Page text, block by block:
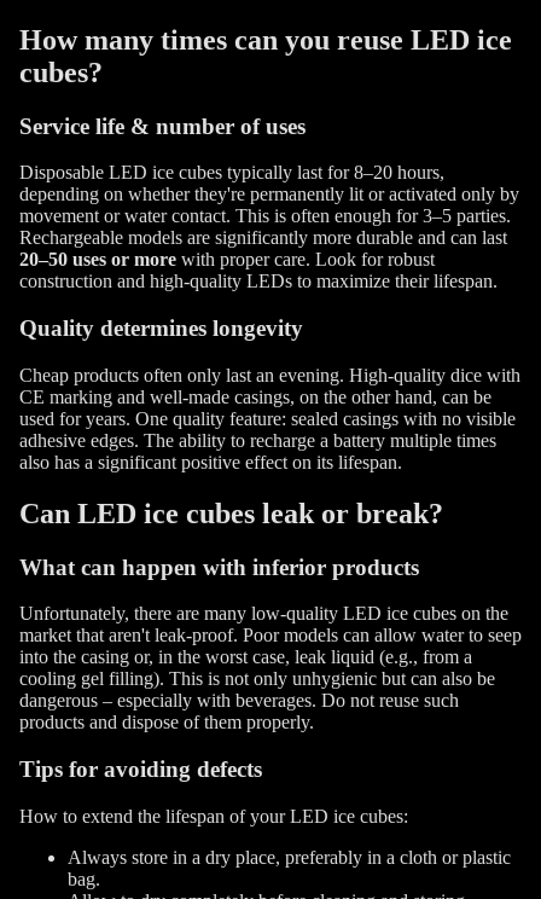
How many times can you reuse LED ice
cubes?
Service life & number of uses
Disposable LED ice cubes typically last for 8–20 hours,
depending on whether they're permanently lit or activated only by
movement or water contact. This is often enough for 3–5 parties.
Rechargeable models are significantly more durable and can last
20–50 uses or more with proper care. Look for robust
construction and high-quality LEDs to maximize their lifespan.
Quality determines longevity
Cheap products often only last an evening. High-quality dice with
CE marking and well-made casings, on the other hand, can be
used for years. One quality feature: sealed casings with no visible
adhesive edges. The ability to recharge a battery multiple times
also has a significant positive effect on its lifespan.
Can LED ice cubes leak or break?
What can happen with inferior products
Unfortunately, there are many low-quality LED ice cubes on the
market that aren't leak-proof. Poor models can allow water to seep
into the casing or, in the worst case, leak liquid (e.g., from a
cooling gel filling). This is not only unhygienic but can also be
dangerous – especially with beverages. Do not reuse such
products and dispose of them properly.
Tips for avoiding defects
How to extend the lifespan of your LED ice cubes:
Always store in a dry place, preferably in a cloth or plastic
bag.